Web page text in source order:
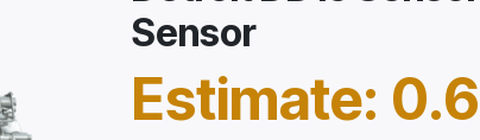
Sensor
Estimate: